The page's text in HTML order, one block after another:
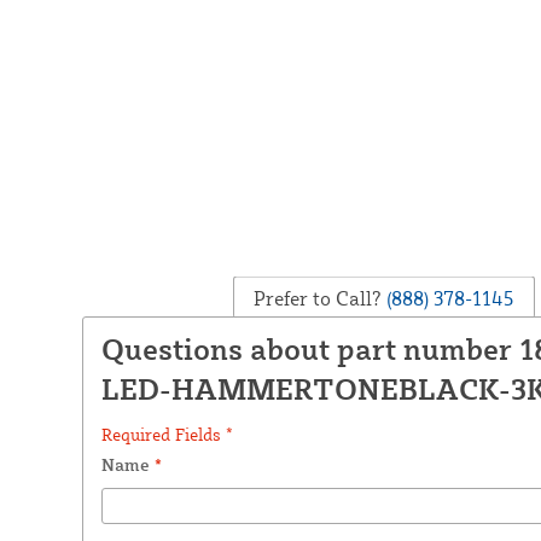
Prefer to Call? (888) 378-1145
Questions about part number
LED-HAMMERTONEBLACK-
Required Fields *
Name *